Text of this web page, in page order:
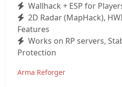
Wallhack + ESP for
2D Radar (MapHack),
Features
Works on RP servers,
Protection
Arma Reforger